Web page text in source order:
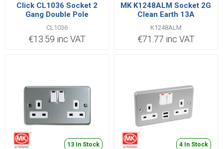
Click CL1036 Socket 2
Gang Double Pole
Switched 13A
CL1036
€13.59 inc VAT
MK K1248ALM Socket 2G
Clean Earth 13A
K1248ALM
€71.77 inc VAT
13 In Stock 4 In Stock